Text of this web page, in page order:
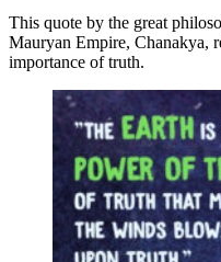
This quote by the great
Mauryan Empire, Chanakya,
importance of truth.